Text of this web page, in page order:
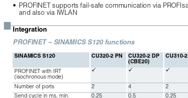
• PROFINET supports fail-safe communication via
and also via IWLAN
■ Integration
PROFINET – SINAMICS S120 functions
SINAMICS S120 CU320-2 PN
CU320-2 DP
(CBE20)
CU310-2
PROFINET with IRT
(isochronous mode)
  
Number of ports 2 4
2
Send cycle in ms, min.
0.25 0.5
0.25